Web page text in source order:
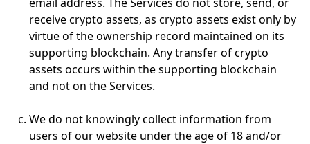
receive crypto assets, as crypto assets exist only by
virtue of the ownership record maintained on its
supporting blockchain. Any transfer of crypto
assets occurs within the supporting blockchain
and not on the Services.
We do not knowingly collect information from
users of our website under the age of 18 and/or